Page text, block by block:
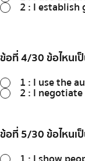
2 : I
ข้อที่ 4/30 ข้อไหน
1 : I use
2 : I
ข้อที่ 5/30 ข้อไหน